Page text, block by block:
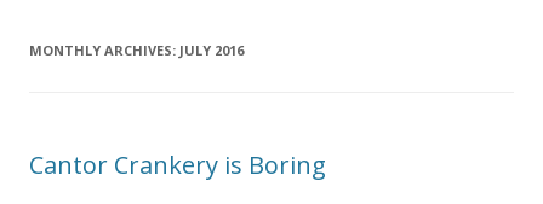
MONTHLY ARCHIVES: JULY 2016
Cantor Crankery is Boring